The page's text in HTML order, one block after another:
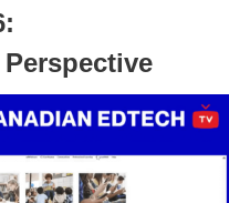
Perspective